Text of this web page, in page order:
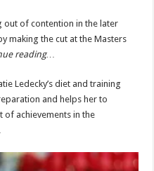
out of contention in the later
making the cut at the Masters
reading…
Ledecky’s diet and training
and helps her to
of achievements in the